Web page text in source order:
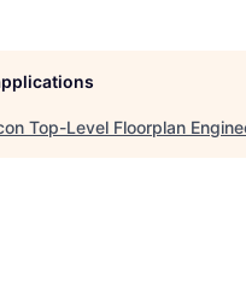
Top-Level Floorplan